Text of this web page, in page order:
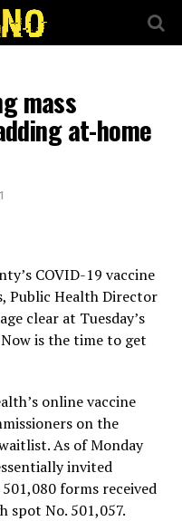
mass
at-home
COVID-19 vaccine
Public Health Director
clear at Tuesday’s
is the time to get
online vaccine
on the
As of Monday
invited
forms received
spot No. 501,057.